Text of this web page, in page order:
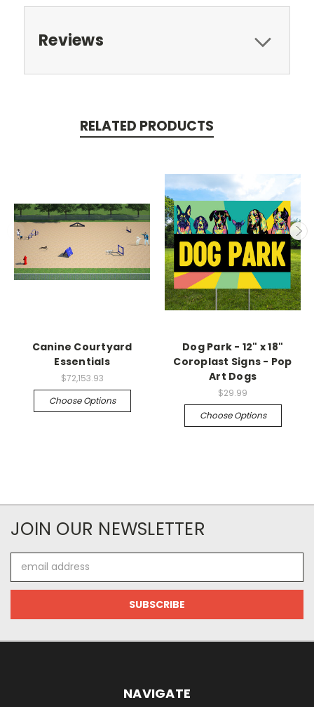
Reviews
RELATED PRODUCTS
Canine Courtyard
Essentials
$72,153.93
Choose Options
Dog Park - 12" x 18"
Coroplast Signs - Pop
Art Dogs
$29.99
Choose Options
JOIN OUR NEWSLETTER
Address
NAVIGATE